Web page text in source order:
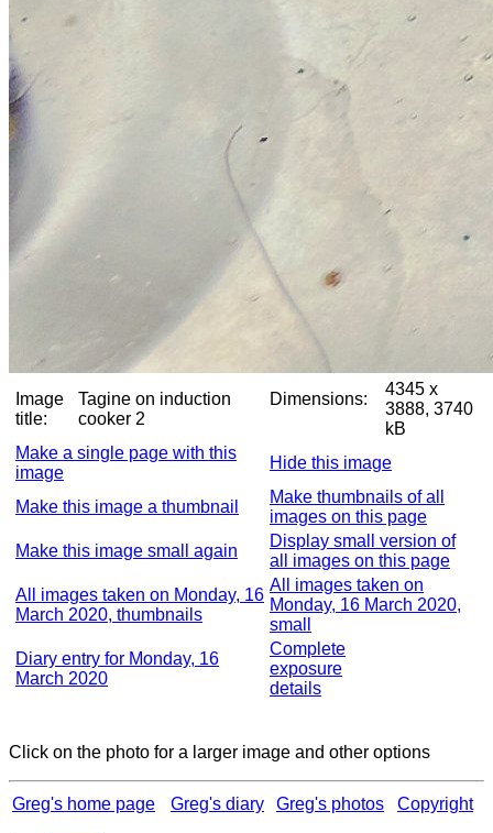
Image
title:
Tagine on induction
cooker 2
Dimensions:
4345 x
3888, 3740
kB
Make a single page with this
image
Hide this image
Make this image a thumbnail
Make thumbnails of all
images on this page
Make this image small again
Display small version of
all images on this page
All images taken on Monday, 16
March 2020, thumbnails
All images taken on
Monday, 16 March 2020,
small
Diary entry for Monday, 16
March 2020
Complete
exposure
details
Click on the photo for a larger image and other options
Greg's home page Greg's diary Greg's photos Copyright